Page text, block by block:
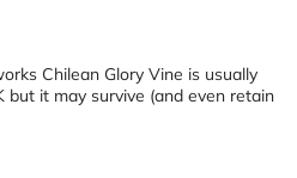
Chilean Glory Vine is usually
but it may survive (and even retain